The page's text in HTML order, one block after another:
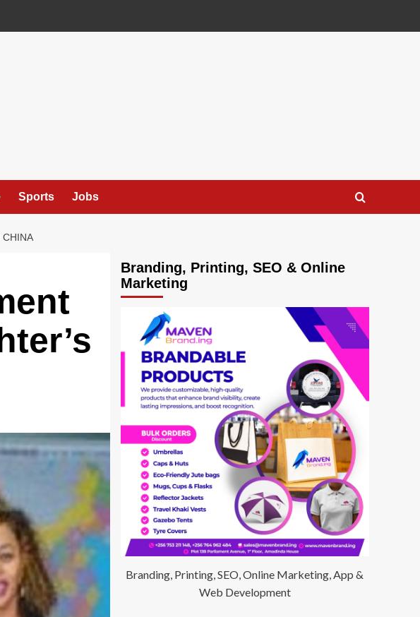
Sports Jobs
CHINA
Branding, Printing, SEO & Online
Marketing
Branding, Printing, SEO, Online Marketing, App &
Web Development